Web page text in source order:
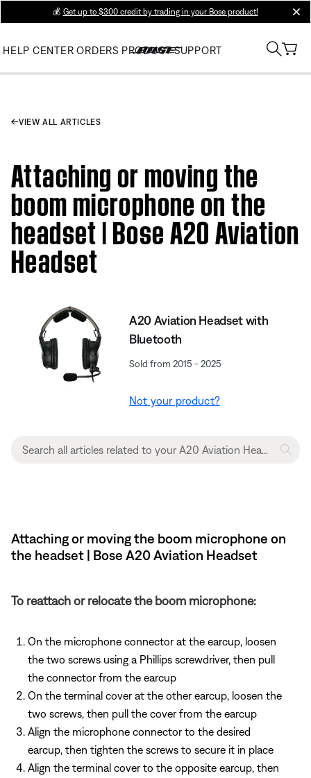
💰 Get up to $300 credit by trading in your Bose product!
HELP CENTER ORDERS PRODUCT SUPPORT
VIEW ALL ARTICLES
Attaching or moving the
boom microphone on the
headset | Bose A20 Aviation
Headset
A20 Aviation Headset with
Bluetooth
Sold from 2015 - 2025
Not your product?
Attaching or moving the boom microphone on
the headset | Bose A20 Aviation Headset
To reattach or relocate the boom microphone:
On the microphone connector at the earcup, loosen
the two screws using a Phillips screwdriver, then pull
the connector from the earcup
On the terminal cover at the other earcup, loosen the
two screws, then pull the cover from the earcup
Align the microphone connector to the desired
earcup, then tighten the screws to secure it in place
Align the terminal cover to the opposite earcup, then